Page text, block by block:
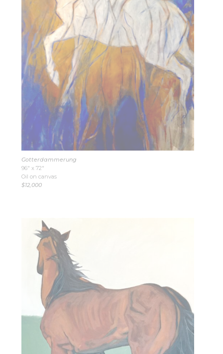
Gotterdammerung
96″ x 72″
Oil on canvas
$12,000